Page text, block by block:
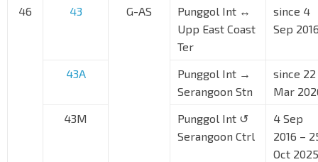
46
43 G-AS
Punggol Int ↔
Upp East Coast
Ter
since 4
Sep
43A
Punggol Int →
Serangoon Stn
since 22
Mar
43M
Punggol Int ↺
Serangoon Ctrl
4 Sep
2016 –
Oct 2025